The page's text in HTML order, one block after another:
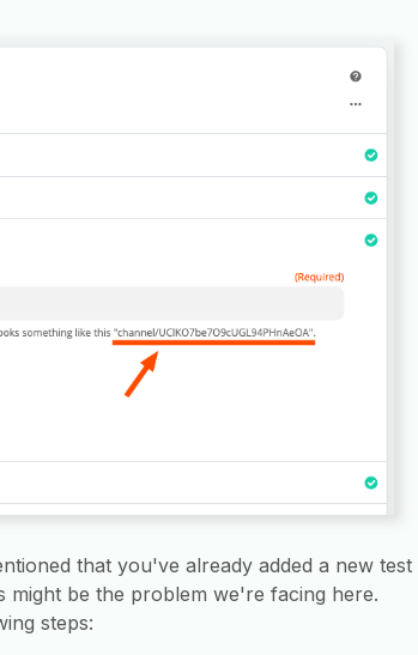
that you've already added a new test
be the problem we're facing here.
steps: